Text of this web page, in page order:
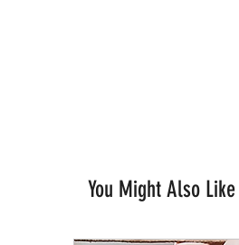
You Might Also Like